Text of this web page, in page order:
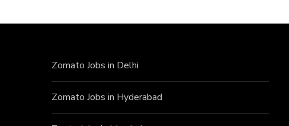
Zomato Jobs in Delhi
Zomato Jobs in Hyderabad